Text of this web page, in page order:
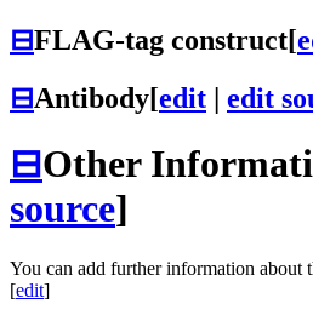
⊟FLAG-tag construct[
⊟Antibody[edit | edit
⊟Other
source]
You can add further information about
[edit]